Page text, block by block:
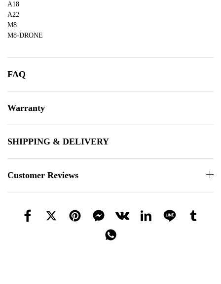
A18
A22
M8
M8-DRONE
FAQ
Warranty
SHIPPING & DELIVERY
Customer Reviews